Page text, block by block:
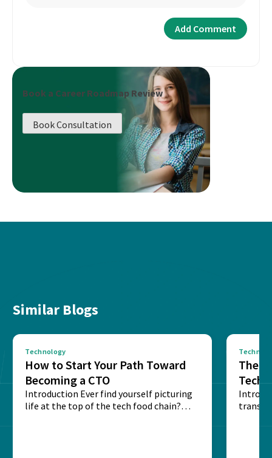
Book a Career Roadmap Review
Book Consultation
Similar Blogs
Technology
How to Start Your Path Toward
Becoming a CTO
Introduction Ever find yourself picturing
life at the top of the tech food chain?
The